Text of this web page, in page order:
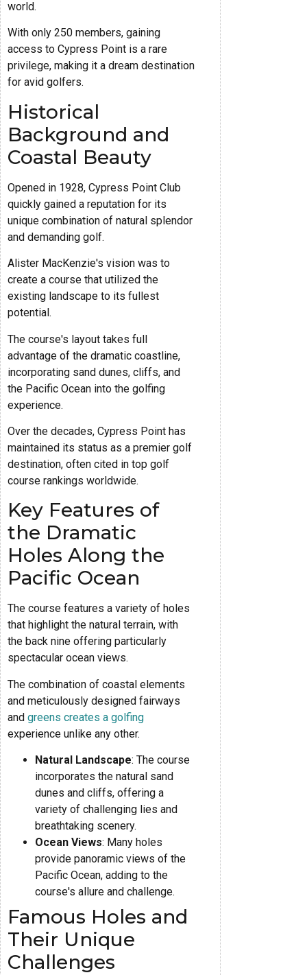
world.
With only 250 members, gaining
access to Cypress Point is a rare
privilege, making it a dream destination
for avid golfers.
Historical
Background and
Coastal Beauty
Opened in 1928, Cypress Point Club
quickly gained a reputation for its
unique combination of natural splendor
and demanding golf.
Alister MacKenzie's vision was to
create a course that utilized the
existing landscape to its fullest
potential.
The course's layout takes full
advantage of the dramatic coastline,
incorporating sand dunes, cliffs, and
the Pacific Ocean into the golfing
experience.
Over the decades, Cypress Point has
maintained its status as a premier golf
destination, often cited in top golf
course rankings worldwide.
Key Features of
the Dramatic
Holes Along the
Pacific Ocean
The course features a variety of holes
that highlight the natural terrain, with
the back nine offering particularly
spectacular ocean views.
The combination of coastal elements
and meticulously designed fairways
and greens creates a golfing
experience unlike any other.
Natural Landscape: The course
incorporates the natural sand
dunes and cliffs, offering a
variety of challenging lies and
breathtaking scenery.
Ocean Views: Many holes
provide panoramic views of the
Pacific Ocean, adding to the
course's allure and challenge.
Famous Holes and
Their Unique
Challenges